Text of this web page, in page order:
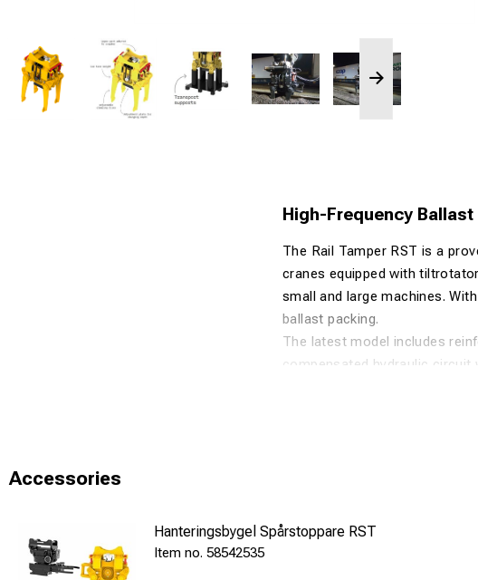
High-Frequency
The Rail Tamper RST is a
cranes equipped with
small and large machines.
ballast packing.
The latest model includes
compensated hydraulic
plate as standard. Ideal for
Accessories
Hanteringsbygel Spårstoppare RST
58542535